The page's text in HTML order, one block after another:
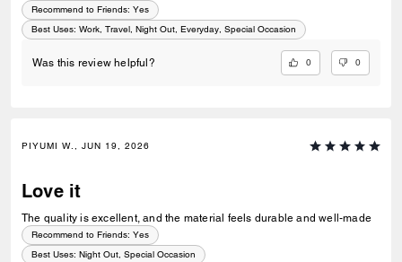
Recommend to Friends: Yes
Best Uses: Work, Travel, Night Out, Everyday, Special Occasion
Was this review helpful? 0 0
PIYUMI W., JUN 19, 2026
Love it
The quality is excellent, and the material feels durable and well-made
Recommend to Friends: Yes
Best Uses: Night Out, Special Occasion